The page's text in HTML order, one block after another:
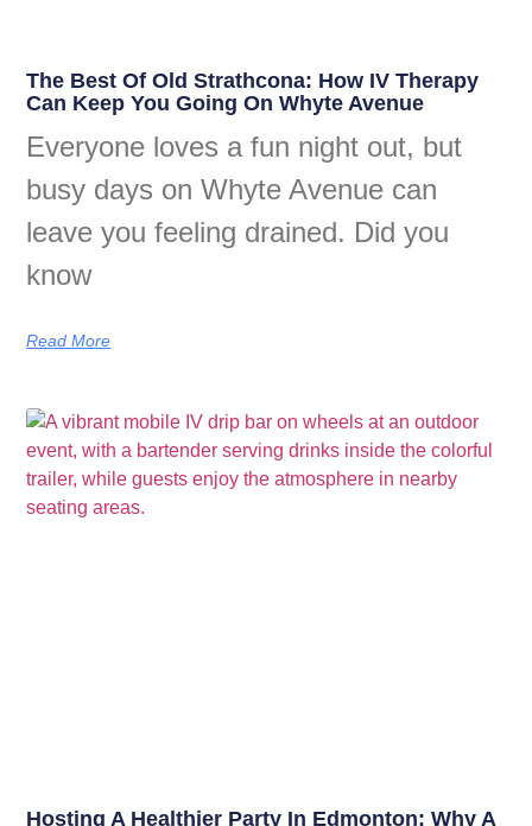
The Best Of Old Strathcona: How IV Therapy
Can Keep You Going On Whyte Avenue
Everyone loves a fun night out, but
busy days on Whyte Avenue can
leave you feeling drained. Did you
know
Read More
Hosting A Healthier Party In Edmonton: Why A